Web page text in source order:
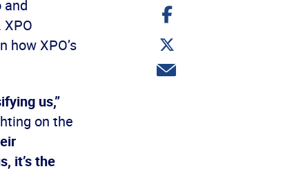
and
XPO’s
us,”
on the
it’s the
Share
on
Share
on
Twitter
Share
via